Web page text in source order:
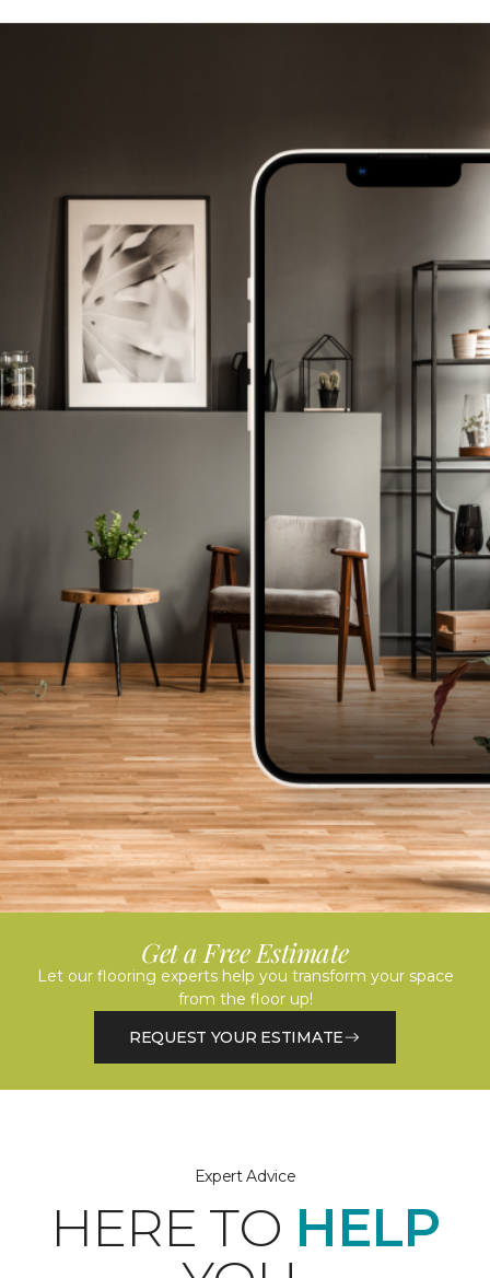
Get a Free Estimate
Let our flooring experts help you transform your space
from the floor up!
REQUEST YOUR ESTIMATE
Expert Advice
HERE TO HELP